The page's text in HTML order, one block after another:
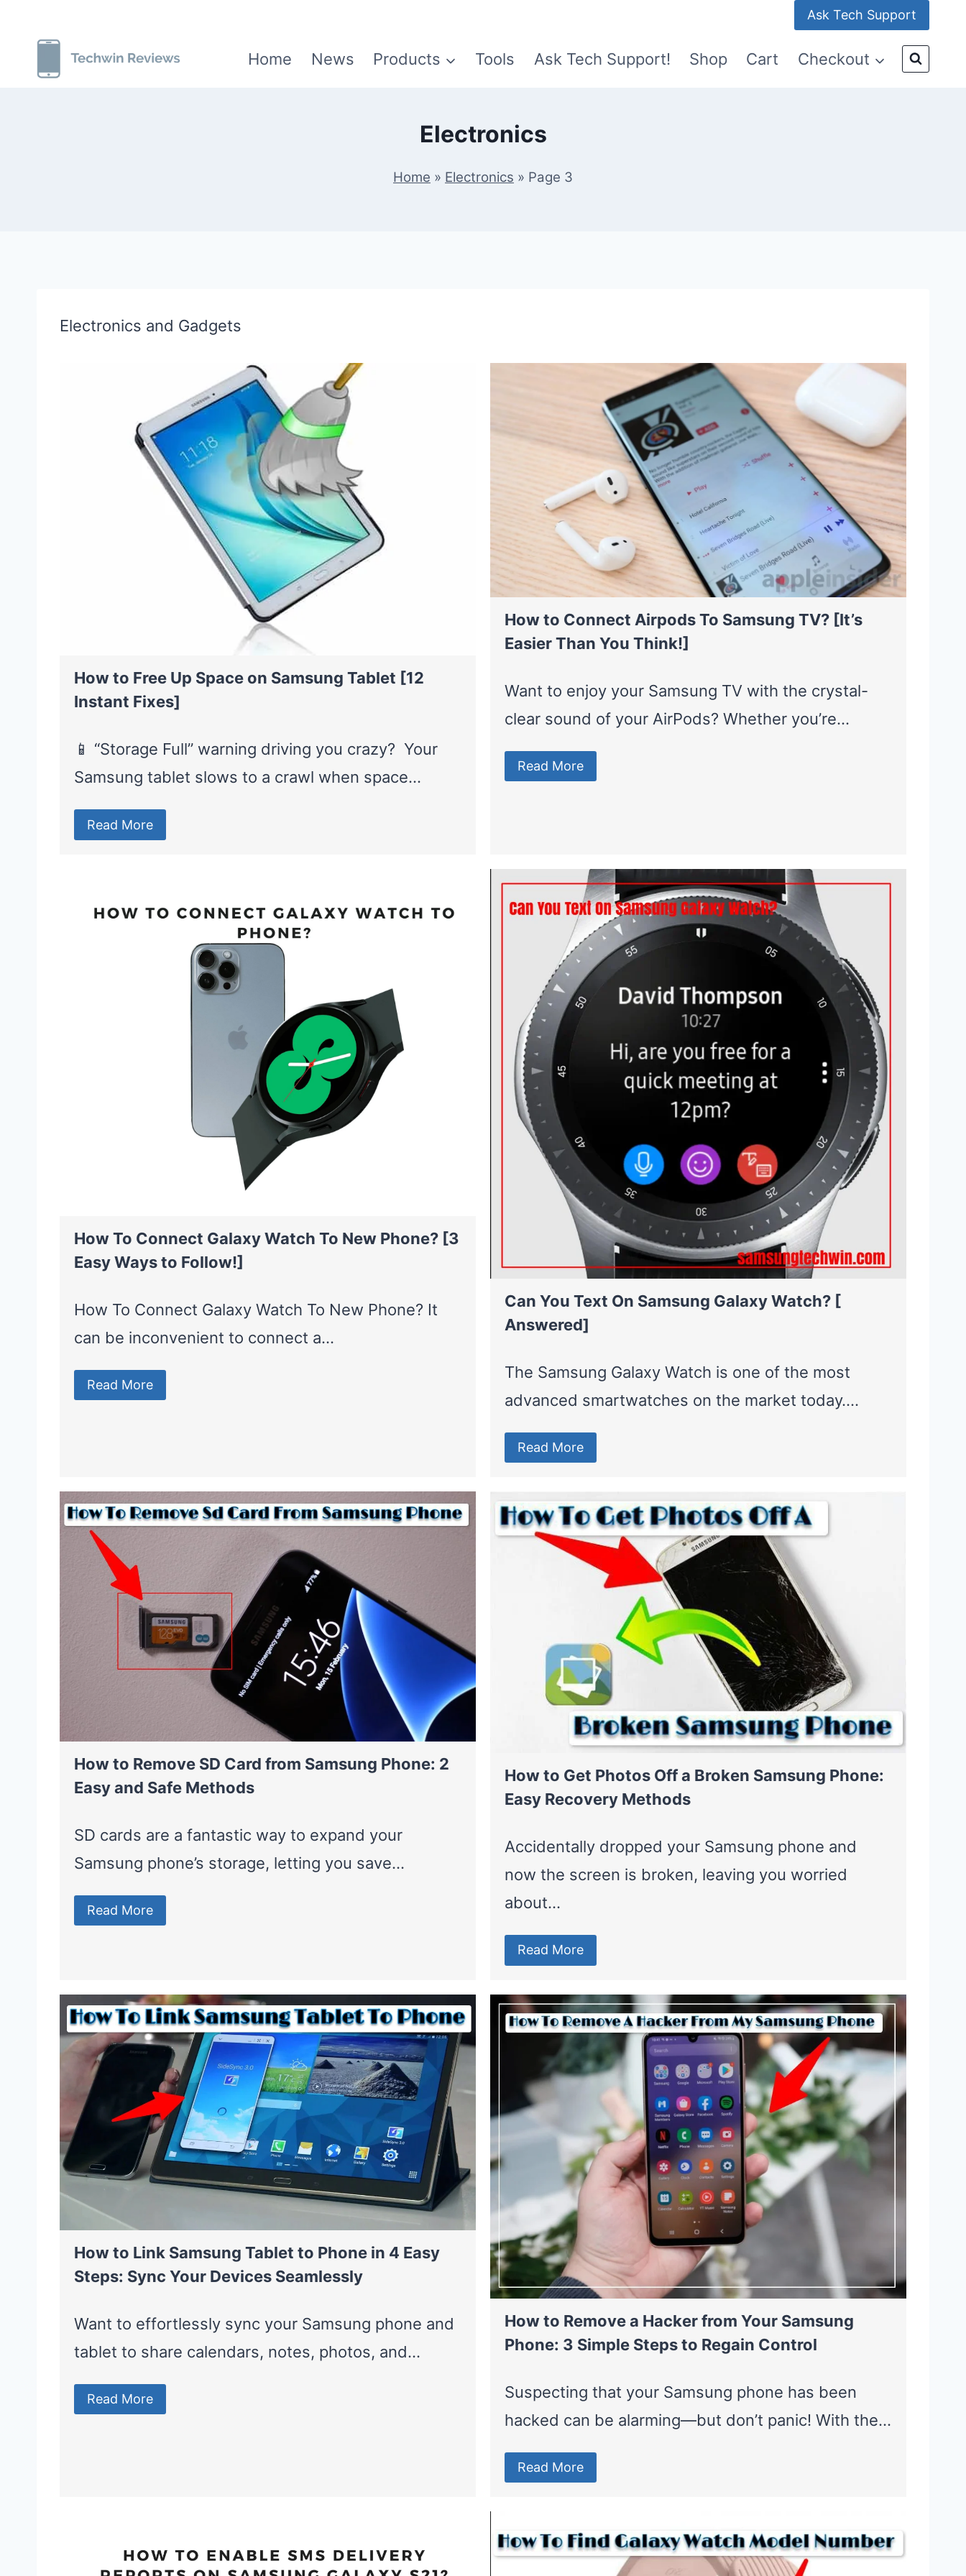
content
Ask Tech Support
Home News Products Tools Ask Tech Support! Shop Cart Checkout
Electronics
Home » Electronics » Page 3
Electronics and Gadgets
How to Free Up Space on Samsung Tablet [12
Instant Fixes]
📱 “Storage Full” warning driving you crazy? Your
Samsung tablet slows to a crawl when space…
Read More
How to Connect Airpods To Samsung TV? [It’s
Easier Than You Think!]
Want to enjoy your Samsung TV with the crystal-
clear sound of your AirPods? Whether you’re…
Read More
How To Connect Galaxy Watch To New Phone? [3
Easy Ways to Follow!]
How To Connect Galaxy Watch To New Phone? It
can be inconvenient to connect a…
Read More
Can You Text On Samsung Galaxy Watch? [
Answered]
The Samsung Galaxy Watch is one of the most
advanced smartwatches on the market today….
Read More
How to Remove SD Card from Samsung Phone: 2
Easy and Safe Methods
SD cards are a fantastic way to expand your
Samsung phone’s storage, letting you save…
Read More
How to Get Photos Off a Broken Samsung Phone:
Easy Recovery Methods
Accidentally dropped your Samsung phone and
now the screen is broken, leaving you worried
about…
Read More
How to Link Samsung Tablet to Phone in 4 Easy
Steps: Sync Your Devices Seamlessly
Want to effortlessly sync your Samsung phone and
tablet to share calendars, notes, photos, and…
Read More
How to Remove a Hacker from Your Samsung
Phone: 3 Simple Steps to Regain Control
Suspecting that your Samsung phone has been
hacked can be alarming—but don’t panic! With the…
Read More